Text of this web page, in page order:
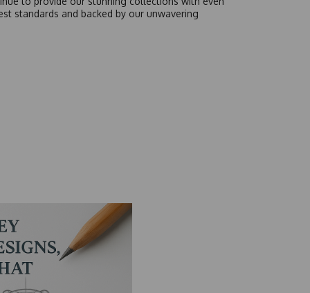
standards and backed by our unwavering